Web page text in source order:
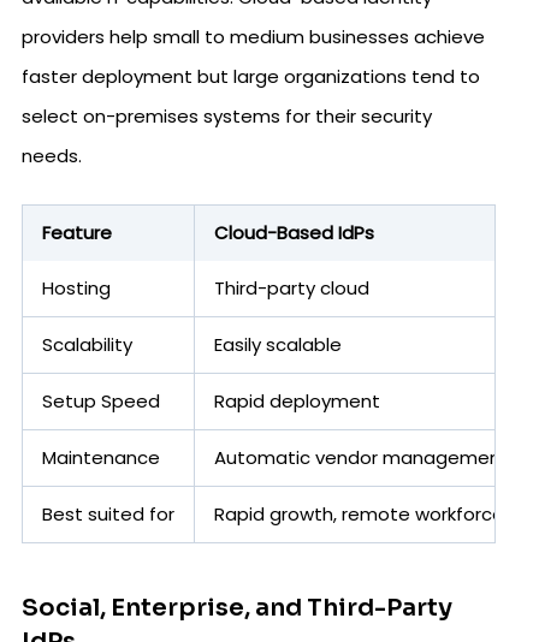
providers help small to medium businesses achieve
faster deployment but large organizations tend to
select on-premises systems for their security
needs.
Feature Cloud-Based IdPs
Hosting Third-party cloud
Scalability Easily scalable
Setup Speed Rapid deployment
Maintenance Automatic vendor management
Best suited for Rapid growth, remote workforce
Social, Enterprise, and Third-Party